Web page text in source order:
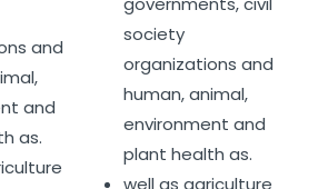
and
and
as.
society
organizations and
human, animal,
environment and
plant health as.
well as agriculture